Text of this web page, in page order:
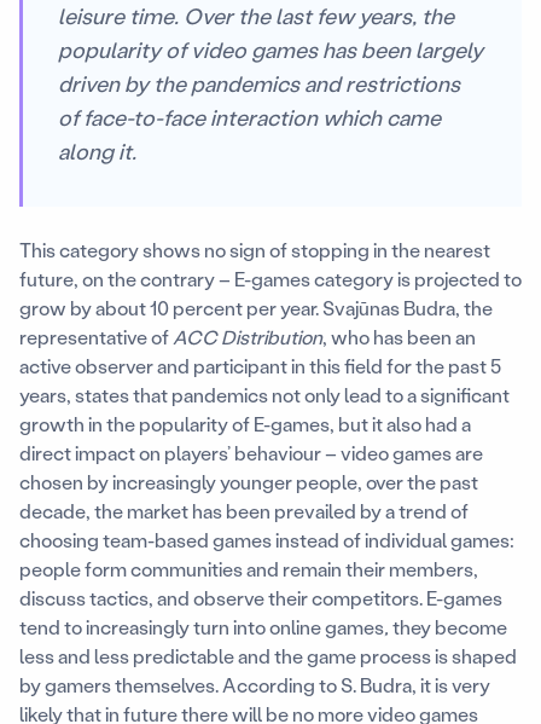
leisure time. Over the last few years, the
popularity of video games has been largely
driven by the pandemics and restrictions
of face-to-face interaction which came
along it.
This category shows no sign of stopping in the nearest
future, on the contrary – E-games category is projected to
grow by about 10 percent per year. Svajūnas Budra, the
representative ofACC Distribution, who has been an
active observer and participant in this field for the past 5
years, states that pandemics not only lead to a significant
growth in the popularity of E-games, but it also had a
direct impact on players’ behaviour – video games are
chosen by increasingly younger people, over the past
decade, the market has been prevailed by a trend of
choosing team-based games instead of individual games:
people form communities and remain their members,
discuss tactics, and observe their competitors. E-games
tend to increasingly turn into online games,they become
less and less predictable and the game process is shaped
by gamers themselves. According to S. Budra, it is very
likely that in future there will be no more video games